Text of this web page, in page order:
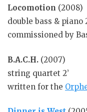
Locomotion (2008)
double bass & piano
commissioned by
B.A.C.H. (2007)
string quartet 2’
written for the